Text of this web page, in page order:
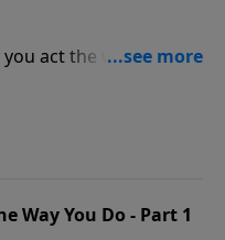
act the way you do
things really get
weird because of
message, Dr.
of each, and
Way You Do - Part 1